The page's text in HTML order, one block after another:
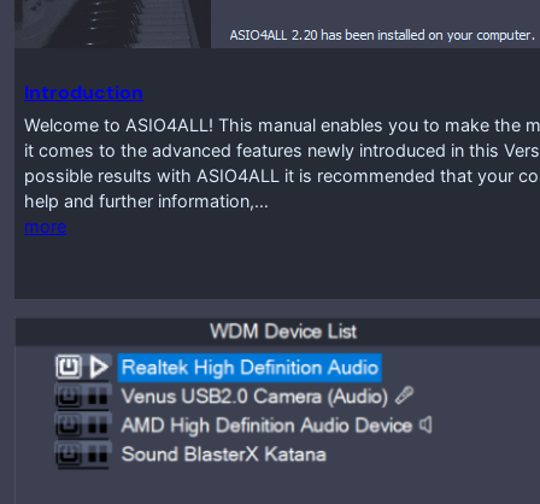
Introduction
Welcome to ASIO4ALL! This manual enables you to make the
it comes to the advanced features newly introduced in this
possible results with ASIO4ALL it is recommended that your
help and further information,…
more